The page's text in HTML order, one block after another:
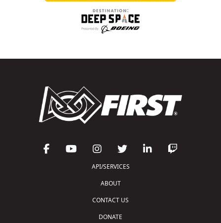
API/SERVICES
ABOUT
CONTACT US
DONATE